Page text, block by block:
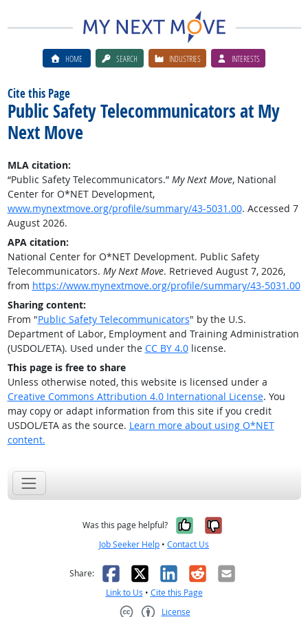
HOME SEARCH INDUSTRIES INTERESTS
Cite this Page
Public Safety Telecommunicators at My
Next Move
MLA citation:
“Public Safety Telecommunicators.” My Next Move, National
Center for O*NET Development,
www.mynextmove.org/profile/summary/43-5031.00. Accessed 7
August 2026.
APA citation:
National Center for O*NET Development. Public Safety
Telecommunicators. My Next Move. Retrieved August 7, 2026,
from https://www.mynextmove.org/profile/summary/43-5031.00
Sharing content:
From "Public Safety Telecommunicators" by the U.S.
Department of Labor, Employment and Training Administration
(USDOL/ETA). Used under the CC BY 4.0license.
This page is free to share
Unless otherwise noted, this website is licensed under a
Creative Commons Attribution 4.0 International License. You
may copy or adapt information from this site if you credit
USDOL/ETA as the source. Learn more about using O*NET
content.
Was this page helpful? Yes, it was
No, it was
Job Seeker Help • Contact Us
Share: Facebook
X LinkedIn
RedditEmail
Link to Us • Cite this Page
License